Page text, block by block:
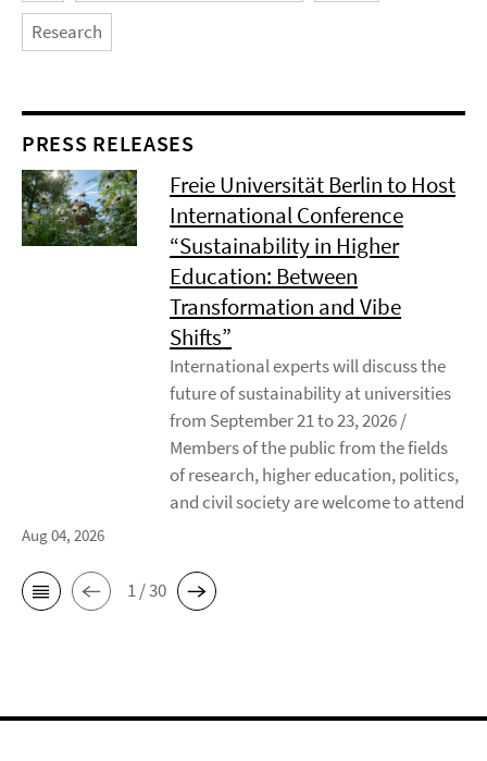
Research
PRESS RELEASES
Freie Universität Berlin to Host
International Conference
“Sustainability in Higher
Education: Between
Transformation and Vibe
Shifts”
International experts will discuss the
future of sustainability at universities
from September 21 to 23, 2026 /
Members of the public from the fields
of research, higher education, politics,
and civil society are welcome to attend
Aug 04, 2026
1 / 30